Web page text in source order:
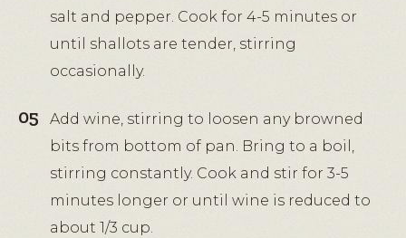
salt and pepper. Cook for 4-5 minutes or
until shallots are tender, stirring
occasionally.
Add wine, stirring to loosen any browned
bits from bottom of pan. Bring to a boil,
stirring constantly. Cook and stir for 3-5
minutes longer or until wine is reduced to
about 1/3 cup.